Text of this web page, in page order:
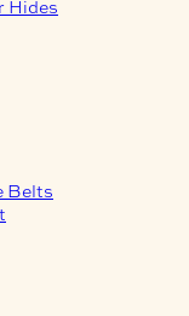
Hides
Belts